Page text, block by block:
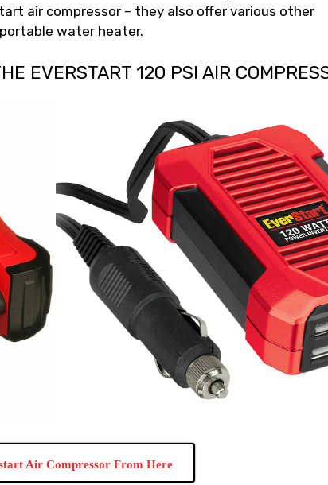
air compressor – they also offer various other
water heater.
EVERSTART 120 PSI AIR
Air Compressor From Here